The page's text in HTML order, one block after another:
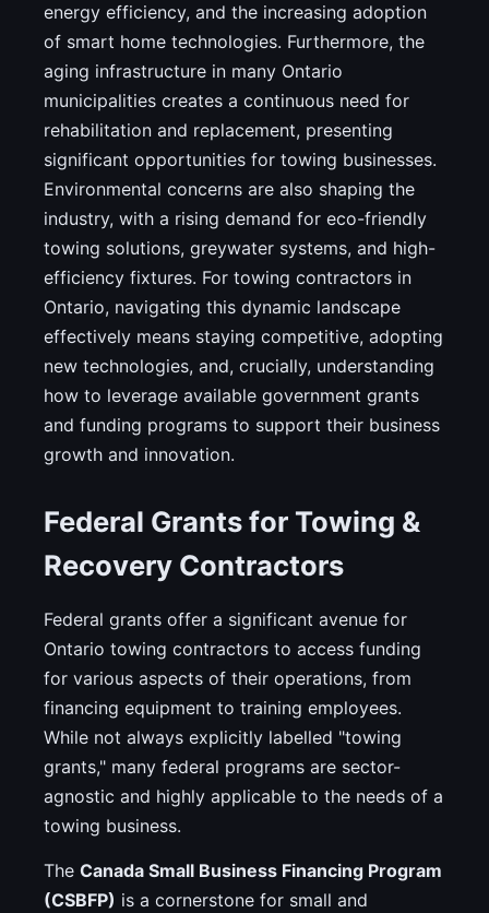
energy efficiency, and the increasing adoption
of smart home technologies. Furthermore, the
aging infrastructure in many Ontario
municipalities creates a continuous need for
rehabilitation and replacement, presenting
significant opportunities for towing businesses.
Environmental concerns are also shaping the
industry, with a rising demand for eco-friendly
towing solutions, greywater systems, and high-
efficiency fixtures. For towing contractors in
Ontario, navigating this dynamic landscape
effectively means staying competitive, adopting
new technologies, and, crucially, understanding
how to leverage available government grants
and funding programs to support their business
growth and innovation.
Federal Grants for Towing &
Recovery Contractors
Federal grants offer a significant avenue for
Ontario towing contractors to access funding
for various aspects of their operations, from
financing equipment to training employees.
While not always explicitly labelled "towing
grants," many federal programs are sector-
agnostic and highly applicable to the needs of a
towing business.
The Canada Small Business Financing Program
(CSBFP) is a cornerstone for small and